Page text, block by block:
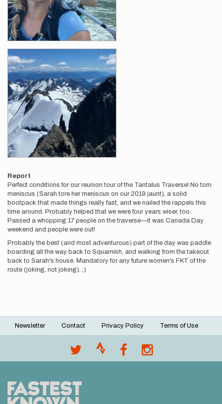
Report
Perfect conditions for our reunion tour of the Tantalus Traverse! No torn
meniscus (Sarah tore her meniscus on our 2019 jaunt), a solid
bootpack that made things really fast, and we nailed the rappels this
time around. Probably helped that we were four years wiser, too.
Passed a whopping 17 people on the traverse—it was Canada Day
weekend and people were out!
Probably the best (and most adventurous) part of the day was paddle
boarding all the way back to Squamish, and walking from the takeout
back to Sarah's house. Mandatory for any future women's FKT of the
route (joking, not joking). ;)
Footer
Newsletter Contact Privacy Policy Terms of Use